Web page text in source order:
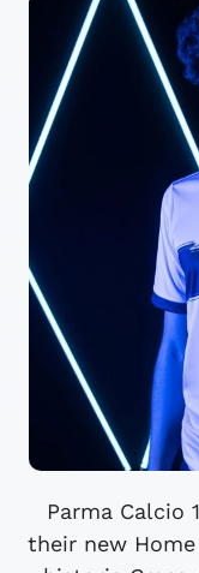
Parma Calcio
their new